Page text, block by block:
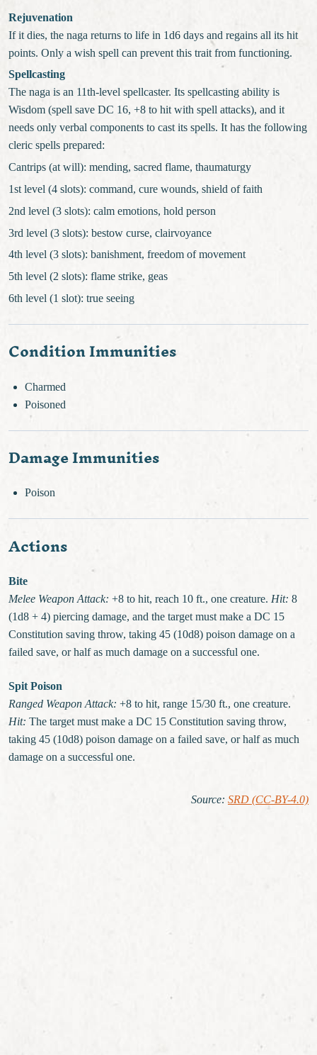
Rejuvenation
If it dies, the naga returns to life in 1d6 days and regains all its hit
points. Only a wish spell can prevent this trait from functioning.
Spellcasting
The naga is an 11th-level spellcaster. Its spellcasting ability is
Wisdom (spell save DC 16, +8 to hit with spell attacks), and it
needs only verbal components to cast its spells. It has the following
cleric spells prepared:
Cantrips (at will): mending, sacred flame, thaumaturgy
1st level (4 slots): command, cure wounds, shield of faith
2nd level (3 slots): calm emotions, hold person
3rd level (3 slots): bestow curse, clairvoyance
4th level (3 slots): banishment, freedom of movement
5th level (2 slots): flame strike, geas
6th level (1 slot): true seeing
Condition Immunities
Charmed
Poisoned
Damage Immunities
Poison
Actions
Bite
Melee Weapon Attack: +8 to hit, reach 10 ft., one creature. Hit: 8
(1d8 + 4) piercing damage, and the target must make a DC 15
Constitution saving throw, taking 45 (10d8) poison damage on a
failed save, or half as much damage on a successful one.
Spit Poison
Ranged Weapon Attack: +8 to hit, range 15/30 ft., one creature.
Hit: The target must make a DC 15 Constitution saving throw,
taking 45 (10d8) poison damage on a failed save, or half as much
damage on a successful one.
Source: SRD (CC-BY-4.0)